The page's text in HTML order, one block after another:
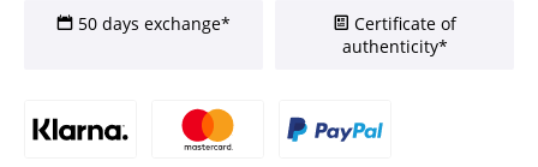
50 days exchange*
Certificate of
authenticity*